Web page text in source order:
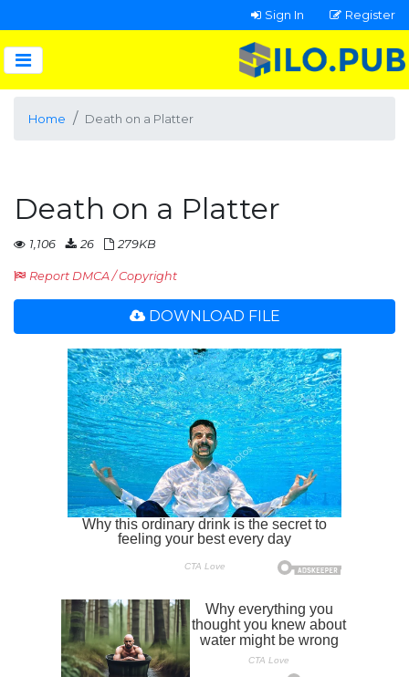
Sign In Register
Home Death on a Platter
Death on a Platter
1,106 26 279KB
Report DMCA / Copyright
DOWNLOAD FILE